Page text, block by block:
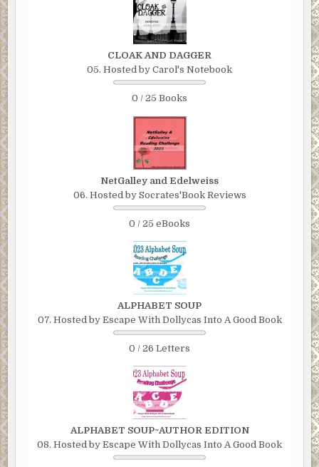
CLOAK AND DAGGER
05. Hosted by Carol's Notebook
0 / 25 Books
NetGalley and Edelweiss
06. Hosted by Socrates'Book Reviews
0 / 25 eBooks
ALPHABET SOUP
07. Hosted by Escape With Dollycas Into A Good Book
0 / 26 Letters
ALPHABET SOUP~AUTHOR EDITION
08. Hosted by Escape With Dollycas Into A Good Book